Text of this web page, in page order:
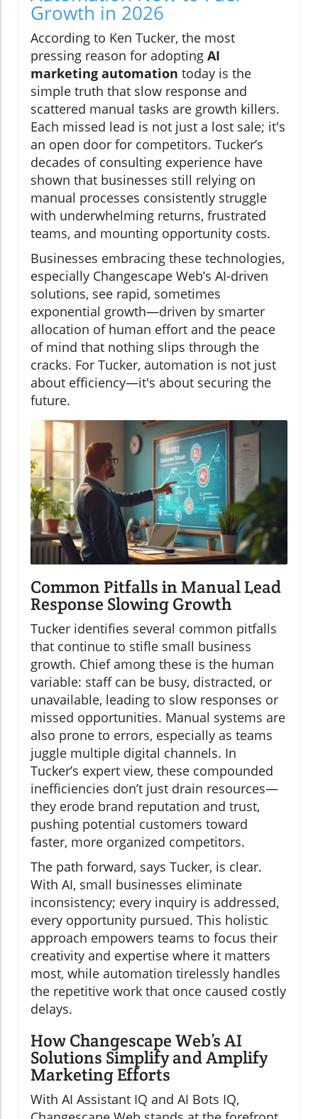
Growth in 2026
According to Ken Tucker, the most
pressing reason for adopting AI
marketing automation today is the
simple truth that slow response and
scattered manual tasks are growth killers.
Each missed lead is not just a lost sale; it's
an open door for competitors. Tucker’s
decades of consulting experience have
shown that businesses still relying on
manual processes consistently struggle
with underwhelming returns, frustrated
teams, and mounting opportunity costs.
Businesses embracing these technologies,
especially Changescape Web’s AI-driven
solutions, see rapid, sometimes
exponential growth—driven by smarter
allocation of human effort and the peace
of mind that nothing slips through the
cracks. For Tucker, automation is not just
about efficiency—it's about securing the
future.
Common Pitfalls in Manual Lead
Response Slowing Growth
Tucker identifies several common pitfalls
that continue to stifle small business
growth. Chief among these is the human
variable: staff can be busy, distracted, or
unavailable, leading to slow responses or
missed opportunities. Manual systems are
also prone to errors, especially as teams
juggle multiple digital channels. In
Tucker’s expert view, these compounded
inefficiencies don’t just drain resources—
they erode brand reputation and trust,
pushing potential customers toward
faster, more organized competitors.
The path forward, says Tucker, is clear.
With AI, small businesses eliminate
inconsistency; every inquiry is addressed,
every opportunity pursued. This holistic
approach empowers teams to focus their
creativity and expertise where it matters
most, while automation tirelessly handles
the repetitive work that once caused costly
delays.
How Changescape Web’s AI
Solutions Simplify and Amplify
Marketing Efforts
With AI Assistant IQ and AI Bots IQ,